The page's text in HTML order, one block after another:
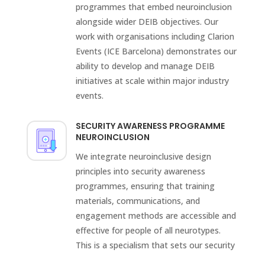
programmes that embed neuroinclusion
alongside wider DEIB objectives. Our
work with organisations including Clarion
Events (ICE Barcelona) demonstrates our
ability to develop and manage DEIB
initiatives at scale within major industry
events.
SECURITY AWARENESS PROGRAMME
NEUROINCLUSION
We integrate neuroinclusive design
principles into security awareness
programmes, ensuring that training
materials, communications, and
engagement methods are accessible and
effective for people of all neurotypes.
This is a specialism that sets our security